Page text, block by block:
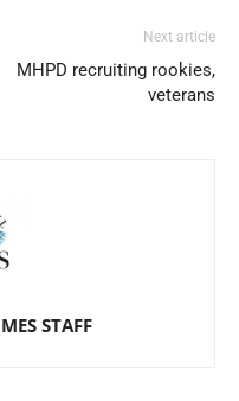
Next article
MHPD recruiting rookies,
veterans
STAFF